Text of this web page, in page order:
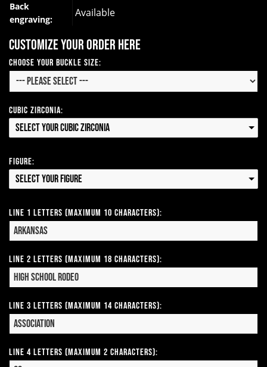
Back
engraving:
Available
Customize your order here
Choose your Buckle Size:
Cubic Zirconia:
Select your Cubic Zirconia
Figure:
Select your Figure
Line 1 Letters (Maximum 10 Characters):
Line 2 Letters (Maximum 18 Characters):
Line 3 Letters (Maximum 14 Characters):
Line 4 Letters (Maximum 2 Characters):